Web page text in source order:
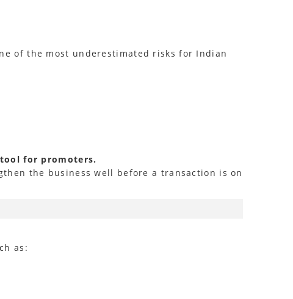
of the most underestimated risks for Indian
for promoters.
the business well before a transaction is on
as: